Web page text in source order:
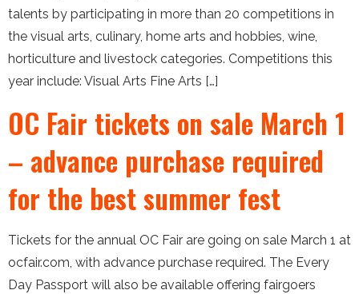
talents by participating in more than 20 competitions in
the visual arts, culinary, home arts and hobbies, wine,
horticulture and livestock categories. Competitions this
year include: Visual Arts Fine Arts […]
OC Fair tickets on sale March 1
– advance purchase required
for the best summer fest
Tickets for the annual OC Fair are going on sale March 1 at
ocfair.com, with advance purchase required. The Every
Day Passport will also be available offering fairgoers